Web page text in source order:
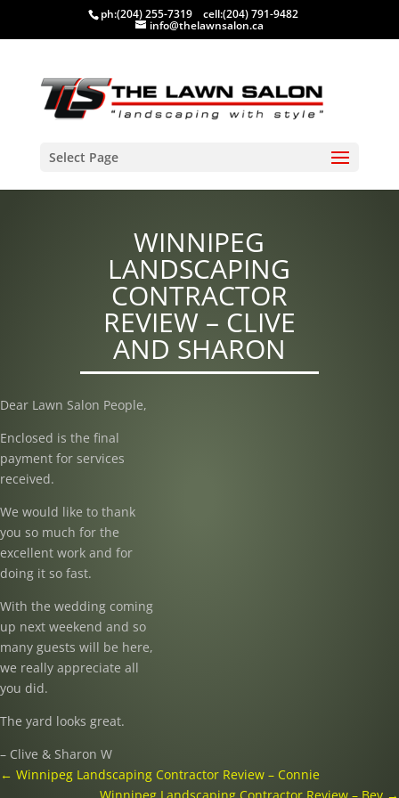
ph:(204) 255-7319 cell:(204) 791-9482
info@thelawnsalon.ca
Select Page
WINNIPEG
LANDSCAPING
CONTRACTOR
REVIEW – CLIVE
AND SHARON
Dear Lawn Salon People,
Enclosed is the final
payment for services
received.
We would like to thank
you so much for the
excellent work and for
doing it so fast.
With the wedding coming
up next weekend and so
many guests will be here,
we really appreciate all
you did.
The yard looks great.
– Clive & Sharon W
← Winnipeg Landscaping Contractor Review – Connie